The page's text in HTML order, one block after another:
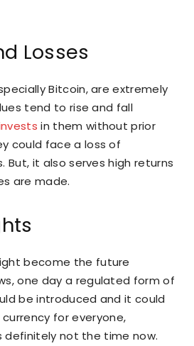
Losses
Bitcoin, are extremely
tend to rise and fall
in them without prior
could face a loss of
But, it also serves high returns
are made.
become the future
one day a regulated form of
be introduced and it could
for everyone,
definitely not the time now.